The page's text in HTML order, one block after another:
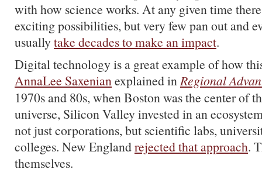
with how science works. At any given time
exciting possibilities, but very few pan out and
usuallytake decades to make an impact.
Digital technology is a great example of how
AnnaLee Saxenianexplained inRegional
1970s and 80s, when Boston was the center of
universe, Silicon Valley invested in an
not just corporations, but scientific labs,
colleges. New Englandrejected that approach.
themselves.